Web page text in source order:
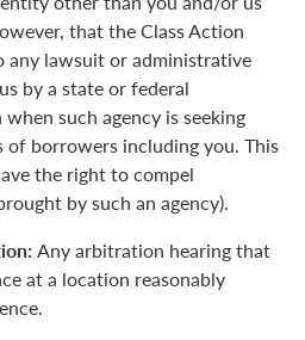
that the Class Action
any lawsuit or administrative
by a state or federal
such agency is seeking
of borrowers including you. This
the right to compel
by such an agency).
Any arbitration hearing that
at a location reasonably